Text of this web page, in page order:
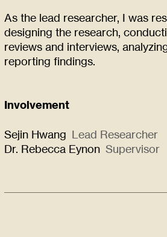
As the lead researcher, I was
designing the research,
reviews and interviews,
reporting findings.
Involvement
Sejin Hwang Lead Researcher
Dr. Rebecca EynonSupervisor